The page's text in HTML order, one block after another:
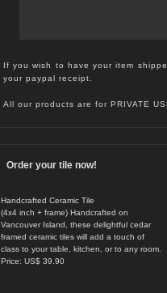
If you wish to have your item
your paypal receipt.
All our products are for PRIVATE
Order your tile now!
Handcrafted Ceramic Tile
(4x4 inch + frame) Handcrafted on
Vancouver Island, these delightful cedar
framed ceramic tiles will add a touch of
class to your table, kitchen, or to any room.
Price: US$ 39.90